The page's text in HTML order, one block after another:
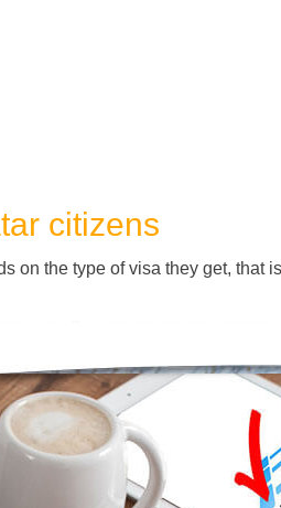
citizens
on the type of visa they get, that